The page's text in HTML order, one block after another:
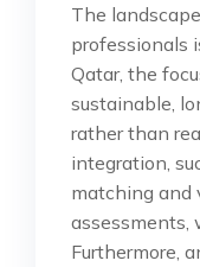
The
professionals
Qatar, the
sustainable,
rather than
integration,
matching and
assessments,
Furthermore,